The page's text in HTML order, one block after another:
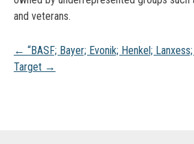
and veterans.
Post
← “BASF; Bayer; Evonik; Henkel;
Target →